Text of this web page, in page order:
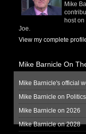
Mike
host
Joe.
View my complete
Mike Barnicle On
Mike Barnicle's official
Mike Barnicle on Politics
Mike Barnicle on 2026
Mike Barnicle on 2028